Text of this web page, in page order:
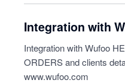
Integration with
Integration with Wufoo
ORDERS and clients
www.wufoo.com